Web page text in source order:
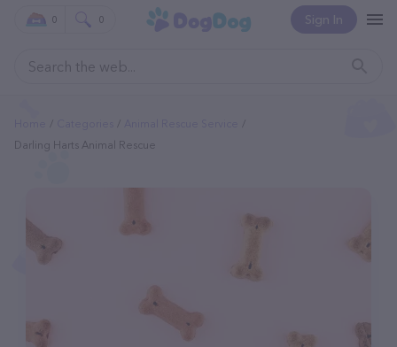
Sign In
0 0
Darling Harts Animal Rescue